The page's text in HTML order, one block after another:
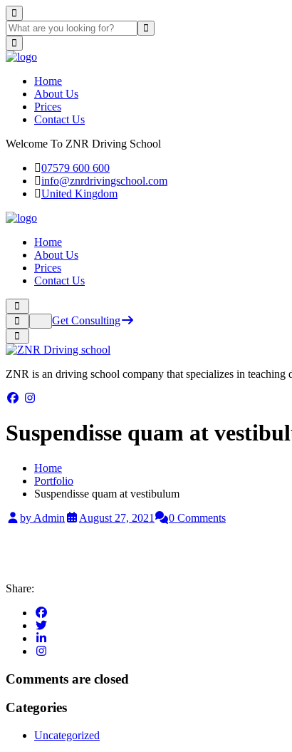
Home
About Us
Prices
Contact Us
Welcome To ZNR Driving School
07579 600 600
info@znrdrivingschool.com
United Kingdom
Home
About Us
Prices
Contact Us
Get Consulting
ZNR is an driving school company that specializes in
Suspendisse quam at
Home
Portfolio
Suspendisse quam at vestibulum
by Admin
August 27, 2021 0 Comments
Share:
Comments are closed
Categories
Uncategorized